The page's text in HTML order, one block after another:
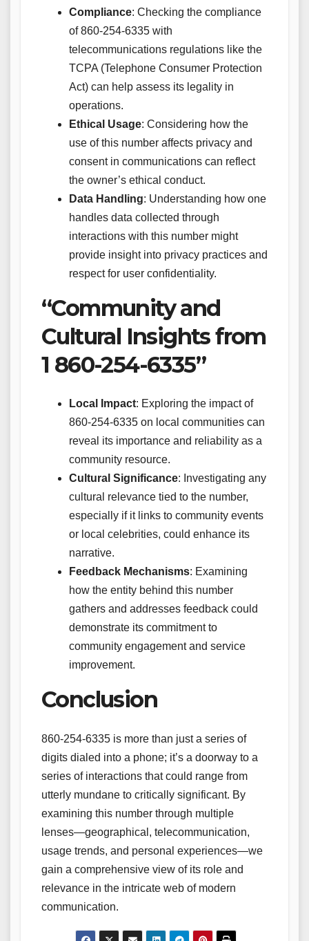
Compliance: Checking the compliance
of 860-254-6335 with
telecommunications regulations like the
TCPA (Telephone Consumer Protection
Act) can help assess its legality in
operations.
Ethical Usage: Considering how the
use of this number affects privacy and
consent in communications can reflect
the owner’s ethical conduct.
Data Handling: Understanding how one
handles data collected through
interactions with this number might
provide insight into privacy practices and
respect for user confidentiality.
“Community and
Cultural Insights from
1 860-254-6335”
Local Impact: Exploring the impact of
860-254-6335 on local communities can
reveal its importance and reliability as a
community resource.
Cultural Significance: Investigating any
cultural relevance tied to the number,
especially if it links to community events
or local celebrities, could enhance its
narrative.
Feedback Mechanisms: Examining
how the entity behind this number
gathers and addresses feedback could
demonstrate its commitment to
community engagement and service
improvement.
Conclusion
860-254-6335 is more than just a series of
digits dialed into a phone; it’s a doorway to a
series of interactions that could range from
utterly mundane to critically significant. By
examining this number through multiple
lenses—geographical, telecommunication,
usage trends, and personal experiences—we
gain a comprehensive view of its role and
relevance in the intricate web of modern
communication.